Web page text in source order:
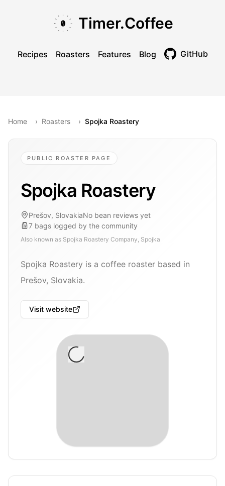
Timer.Coffee
Recipes Roasters Features Blog GitHub
Home › Roasters › Spojka Roastery
PUBLIC ROASTER PAGE
Spojka Roastery
Prešov, SlovakiaNo bean reviews yet
7 bags logged by the community
Also known as Spojka Roastery Company, Spojka
Spojka Roastery is a coffee roaster based in
Prešov, Slovakia.
Visit website